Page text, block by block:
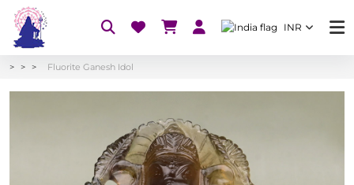
INR
Fluorite Ganesh Idol